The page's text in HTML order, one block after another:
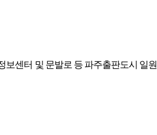
보센터 및 문발로 등 파주출판도시 일원